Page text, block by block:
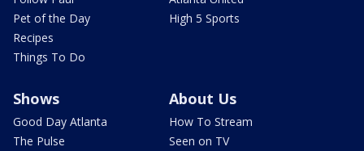
Pet of the Day
Recipes
Things To Do
High 5 Sports
Shows
Good Day Atlanta
The Pulse
About Us
How To Stream
Seen on TV